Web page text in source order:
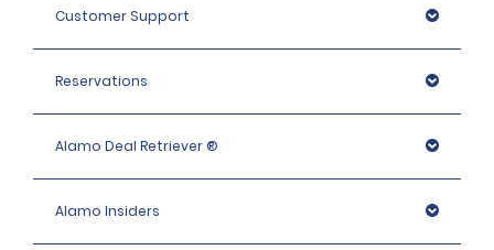
Customer Support
Reservations
Alamo Deal Retriever ®
Alamo Insiders